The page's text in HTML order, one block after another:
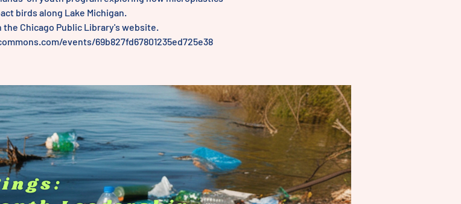
birds along Lake Michigan.
the Chicago Public Library's website.
events/69b827fd67801235ed725e38